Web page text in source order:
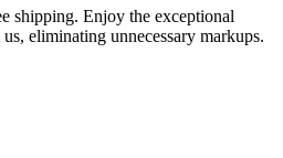
shipping. Enjoy the exceptional
eliminating unnecessary markups.